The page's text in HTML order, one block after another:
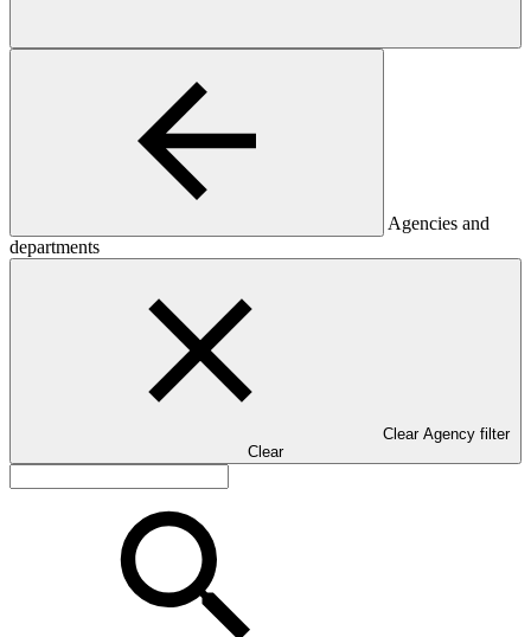
Agencies and
departments
Clear Agency filter
Clear